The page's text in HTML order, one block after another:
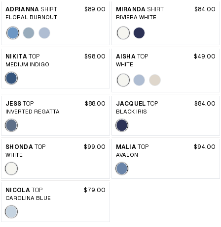
ADRIANNA SHIRT $89.00
FLORAL BURNOUT
MIRANDA SHIRT $84.00
RIVIERA WHITE
NIKITA TOP $98.00
MEDIUM INDIGO
AISHA TOP $49.00
WHITE
JESS TOP $88.00
INVERTED REGATTA
JACQUEL TOP $84.00
BLACK IRIS
SHONDA TOP $99.00
WHITE
MALIA TOP $94.00
AVALON
NICOLA TOP $79.00
CAROLINA BLUE